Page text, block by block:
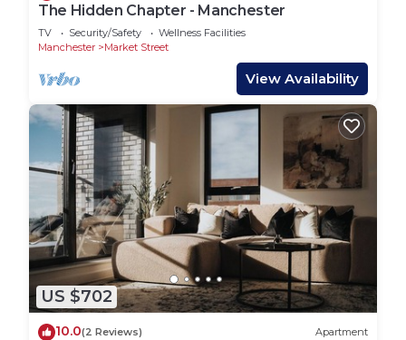
The Hidden Chapter - Manchester
TV Security/Safety
Wellness Facilities
Manchester
Market Street
View Availability
US $702
10.0(2 Reviews) Apartment